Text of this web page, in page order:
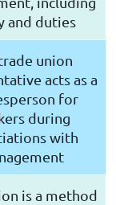
and duties
union
acts as a
for
during
with
is a method